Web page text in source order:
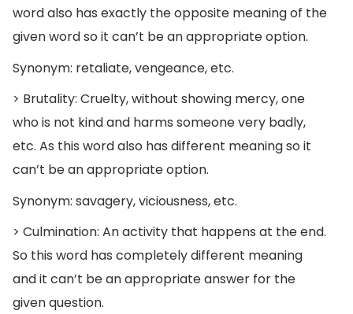
word also has exactly the opposite meaning of the
given word so it can’t be an appropriate option.
Synonym: retaliate, vengeance, etc.
> Brutality: Cruelty, without showing mercy, one
who is not kind and harms someone very badly,
etc. As this word also has different meaning so it
can’t be an appropriate option.
Synonym: savagery, viciousness, etc.
> Culmination: An activity that happens at the end.
So this word has completely different meaning
and it can’t be an appropriate answer for the
given question.